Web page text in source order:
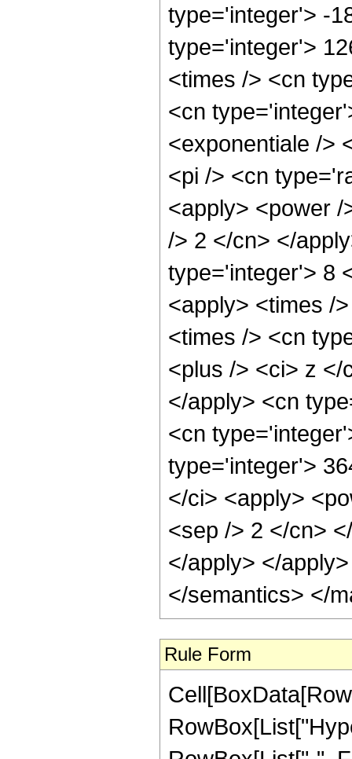
type='integer'> -
type='integer'>
<times /> <cn
<cn
<exponentiale />
<pi /> <cn
<apply> <power
/> 2 </cn> </
type='integer'> 8
<apply> <times /
<times /> <cn
<plus /> <ci> z </
</apply> <cn
<cn
type='integer'>
</ci> <apply>
<sep /> 2 </cn>
</apply> </
</semantics> </
Rule Form